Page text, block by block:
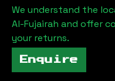
We understand the
Al-Fujairah and offer
your returns.
Enquire